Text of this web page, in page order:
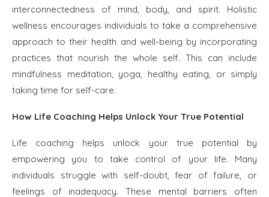
interconnectedness of mind, body, and spirit. Holistic
wellness encourages individuals to take a comprehensive
approach to their health and well-being by incorporating
practices that nourish the whole self. This can include
mindfulness meditation, yoga, healthy eating, or simply
taking time for self-care.
How Life Coaching Helps Unlock Your True Potential
Life coaching helps unlock your true potential by
empowering you to take control of your life. Many
individuals struggle with self-doubt, fear of failure, or
feelings of inadequacy. These mental barriers often